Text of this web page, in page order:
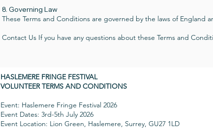
8. Governing Law
These Terms and Conditions are governed by the laws of England
Contact Us If you have any questions about these Terms and
HASLEMERE FRINGE FESTIVAL
VOLUNTEER TERMS AND CONDITIONS
Event: Haslemere Fringe Festival 2026
Event Dates: 3rd-5th July 2026
Event Location: Lion Green, Haslemere, Surrey, GU27 1LD